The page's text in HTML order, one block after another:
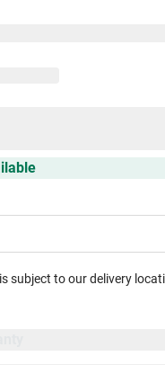
subject to our delivery